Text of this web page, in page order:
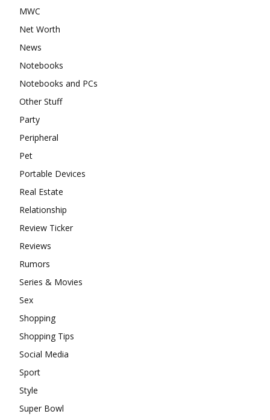
MWC
Net Worth
News
Notebooks
Notebooks and PCs
Other Stuff
Party
Peripheral
Pet
Portable Devices
Real Estate
Relationship
Review Ticker
Reviews
Rumors
Series & Movies
Sex
Shopping
Shopping Tips
Social Media
Sport
Style
Super Bowl